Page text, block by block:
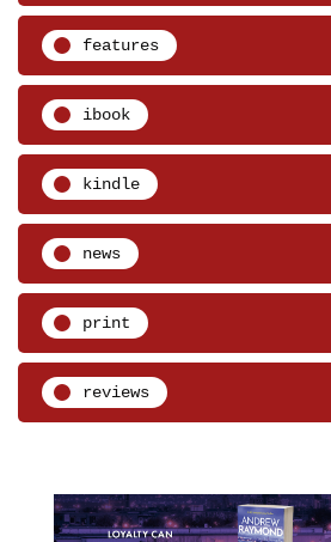
features
ibook
kindle
news
print
reviews